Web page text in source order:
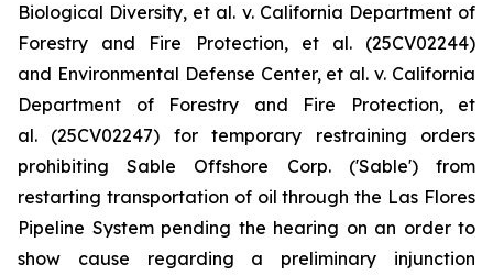
Biological Diversity, et al. v. California Department of
Forestry and Fire Protection, et al.(25CV02244)
and Environmental Defense Center, et al. v. California
Department of Forestry and Fire Protection, et
al. (25CV02247) for temporary restraining orders
prohibiting Sable Offshore Corp. ('Sable') from
restarting transportation of oil through the Las Flores
Pipeline System pending the hearing on an order to
show cause regarding a preliminary injunction